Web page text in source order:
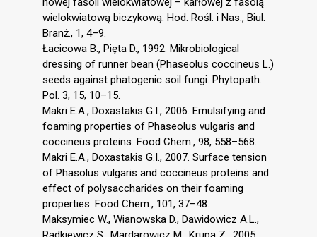
wielokwiatową biczykową. Hod. Rośl. i Nas., Biul.
Branż., 1, 4–9.
Łacicowa B., Pięta D., 1992. Mikrobiological
dressing of runner bean (Phaseolus coccineus L.)
seeds against phatogenic soil fungi. Phytopath.
Pol. 3, 15, 10–15.
Makri E.A., Doxastakis G.I., 2006. Emulsifying and
foaming properties of Phaseolus vulgaris and
coccineus proteins. Food Chem., 98, 558–568.
Makri E.A., Doxastakis G.I., 2007. Surface tension
of Phasolus vulgaris and coccineus proteins and
effect of polysaccharides on their foaming
properties. Food Chem., 101, 37–48.
Maksymiec W., Wianowska D., Dawidowicz A.L.,